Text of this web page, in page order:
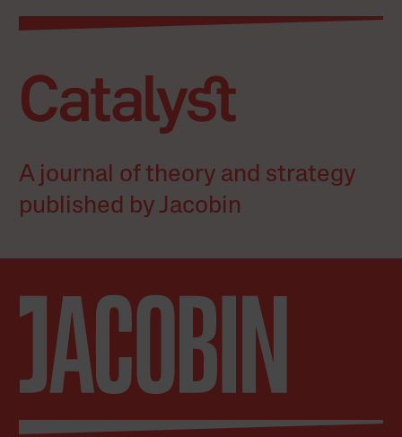
A journal of theory and strategy
published by Jacobin